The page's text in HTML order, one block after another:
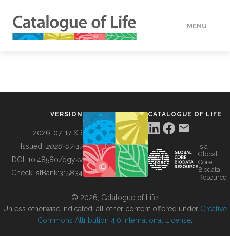
MENU
BUILDING COL
VERSION
2026-07-17 XR
Issued: 2026-07-17
DOI: 10.48580/dgykv
ChecklistBank:315834
CATALOGUE OF LIFE
is a
Global
Core
Biodata
Resource
© 2026, Catalogue of Life.
Unless otherwise indicated, all other content offered under Creative
Commons Attribution 4.0 International License